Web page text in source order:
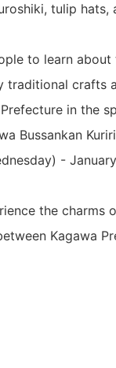
tulip hats,
to learn
traditional
in the
Bussankan
-
the charms
Kagawa